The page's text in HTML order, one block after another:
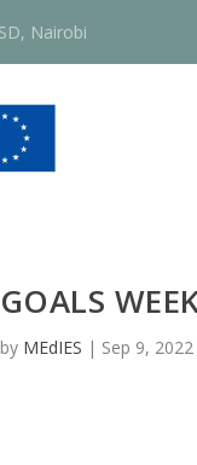
Nairobi
MEdIES | Sep 9, 2022